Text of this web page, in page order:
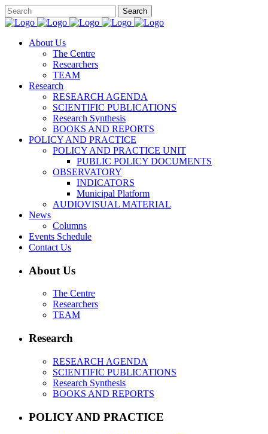
About Us
The Centre
Researchers
TEAM
Research
RESEARCH AGENDA
SCIENTIFIC PUBLICATIONS
Research Synthesis
BOOKS AND REPORTS
POLICY AND PRACTICE
POLICY AND PRACTICE UNIT
PUBLIC POLICY DOCUMENTS
OBSERVATORY
INDICATORS
Municipal Platform
AUDIOVISUAL MATERIAL
News
Columns
Events Schedule
Contact Us
About Us
The Centre
Researchers
TEAM
Research
RESEARCH AGENDA
SCIENTIFIC PUBLICATIONS
Research Synthesis
BOOKS AND REPORTS
POLICY AND PRACTICE